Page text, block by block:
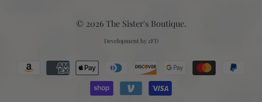
© 2026 The Sister's Boutique.
Development by 2FD